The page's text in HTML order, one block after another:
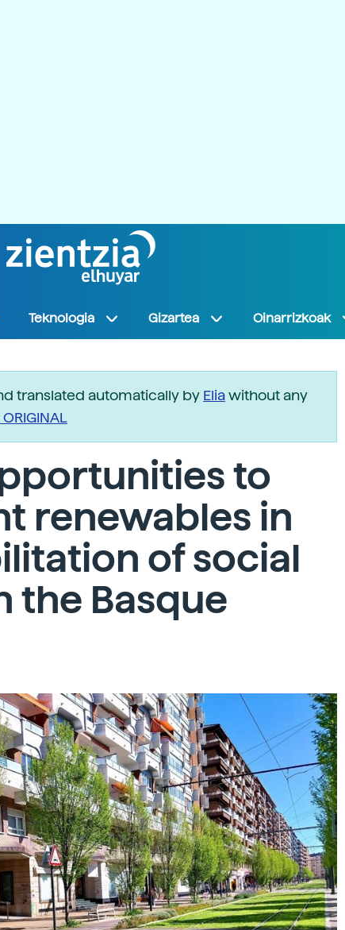
Teknologia Gizartea Oinarrizkoak
translated automatically by Eliawithout any
ORIGINAL
to
renewables in
of social
the Basque